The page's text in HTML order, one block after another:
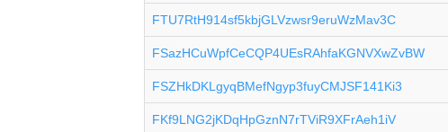
FTU7RtH914sf5kbjGLVzwsr9eruWzMav3C
FSazHCuWpfCeCQP4UEsRAhfaKGNVXwZvBW
FSZHkDKLgyqBMefNgyp3fuyCMJSF141Ki3
FKf9LNG2jKDqHpGznN7rTViR9XFrAeh1iV